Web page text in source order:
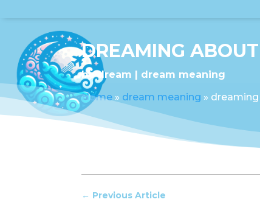
DREAMING
bydream
dream meaning
Home » dream meaning »
← Previous Article